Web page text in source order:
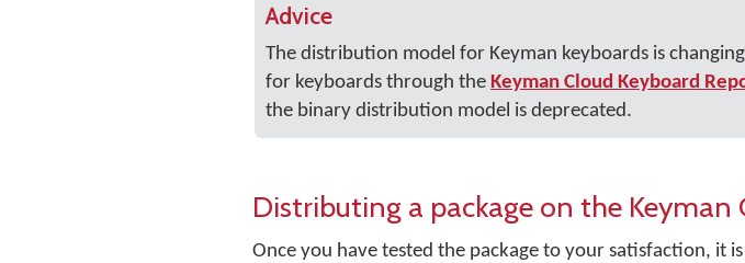
Advice
The distribution model for Keyman keyboards is
for keyboards through the Keyman Cloud Keyboard
the binary distribution model is deprecated.
Distributing a package on the Keyman
Once you have tested the package to your satisfaction, it